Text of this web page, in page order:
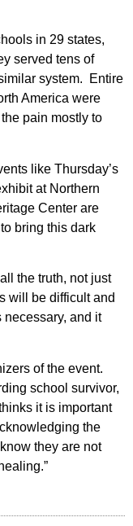
in 29 states,
served tens of
system. Entire
America were
pain mostly to
like Thursday’s
at Northern
Center are
bring this dark
the truth, not just
will be difficult and
and it
of the event.
school survivor,
it is important
the
they are not